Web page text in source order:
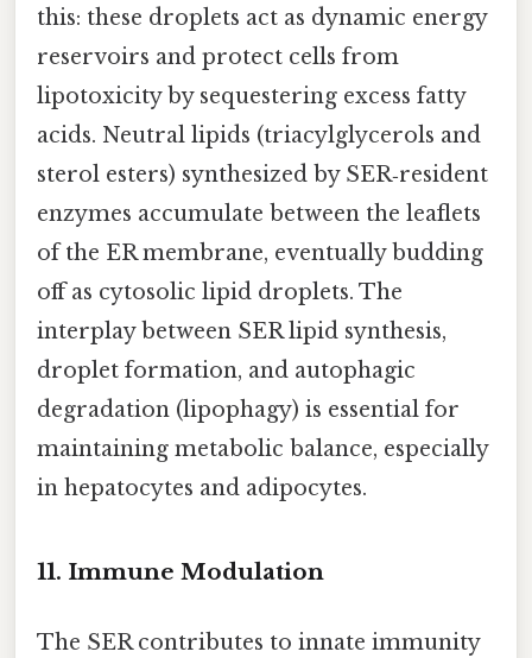
this: these droplets act as dynamic energy
reservoirs and protect cells from
lipotoxicity by sequestering excess fatty
acids. Neutral lipids (triacylglycerols and
sterol esters) synthesized by SER‑resident
enzymes accumulate between the leaflets
of the ER membrane, eventually budding
off as cytosolic lipid droplets. The
interplay between SER lipid synthesis,
droplet formation, and autophagic
degradation (lipophagy) is essential for
maintaining metabolic balance, especially
in hepatocytes and adipocytes.
11. Immune Modulation
The SER contributes to innate immunity